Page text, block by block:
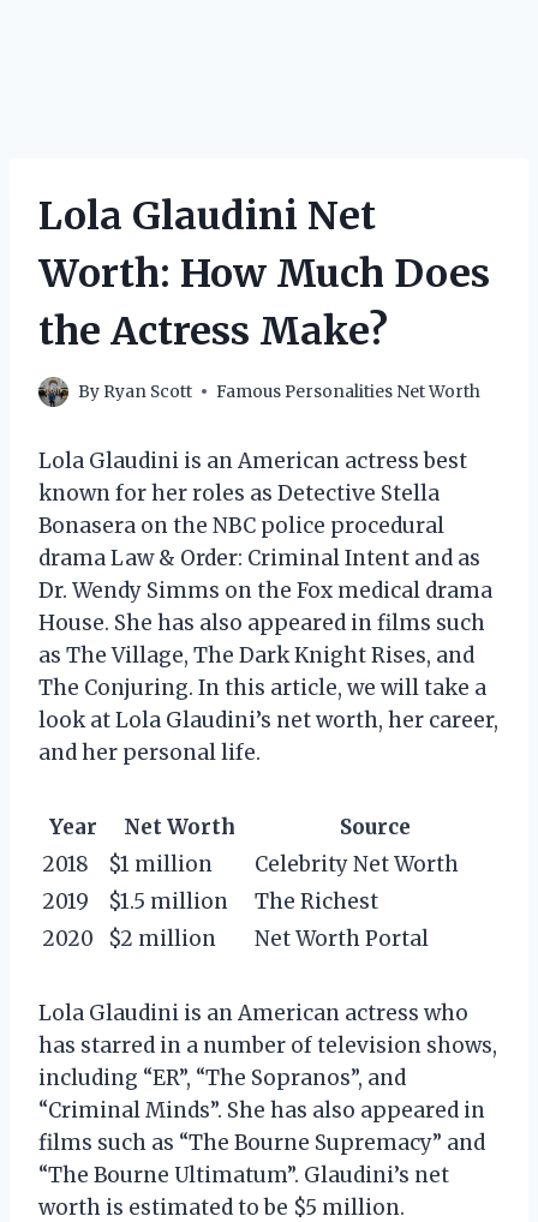
Lola Glaudini Net
Worth: How Much Does
the Actress Make?
By Ryan Scott Famous Personalities Net Worth
Lola Glaudini is an American actress best
known for her roles as Detective Stella
Bonasera on the NBC police procedural
drama Law & Order: Criminal Intent and as
Dr. Wendy Simms on the Fox medical drama
House. She has also appeared in films such
as The Village, The Dark Knight Rises, and
The Conjuring. In this article, we will take a
look at Lola Glaudini’s net worth, her career,
and her personal life.
Year Net Worth
Source
2018
$1 million
Celebrity Net Worth
2019
$1.5 million
The Richest
2020
$2 million Net Worth Portal
Lola Glaudini is an American actress who
has starred in a number of television shows,
including “ER”, “The Sopranos”, and
“Criminal Minds”. She has also appeared in
films such as “The Bourne Supremacy” and
“The Bourne Ultimatum”. Glaudini’s net
worth is estimated to be $5 million.